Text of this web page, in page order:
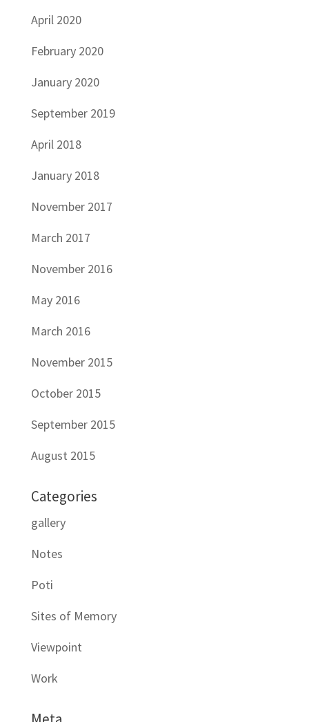
April 2020
February 2020
January 2020
September 2019
April 2018
January 2018
November 2017
March 2017
November 2016
May 2016
March 2016
November 2015
October 2015
September 2015
August 2015
Categories
gallery
Notes
Poti
Sites of Memory
Viewpoint
Work